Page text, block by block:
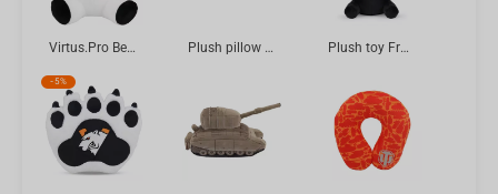
Virtus.Pro Bear Boris in Jersey, Plush toy, 2025 collection, 21 cm Plush pillow RICK AND MORTY Pickle Rick 60 cm Plush toy FragOn Halloween Bat Betty, 23 cm
-5%